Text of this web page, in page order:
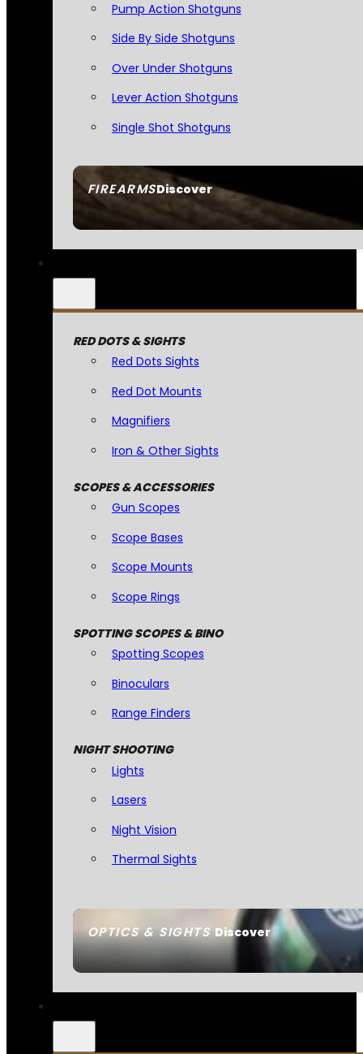
FIREARMSDiscover
Pump Action Shotguns
Side By Side Shotguns
Over Under Shotguns
Lever Action Shotguns
Single Shot Shotguns
OPTICS & SIGHTSDiscover
RED DOTS & SIGHTS
Red Dots Sights
Red Dot Mounts
Magnifiers
Iron & Other Sights
SCOPES & ACCESSORIES
Gun Scopes
Scope Bases
Scope Mounts
Scope Rings
SPOTTING SCOPES & BINO
Spotting Scopes
Binoculars
Range Finders
NIGHT SHOOTING
Lights
Lasers
Night Vision
Thermal Sights